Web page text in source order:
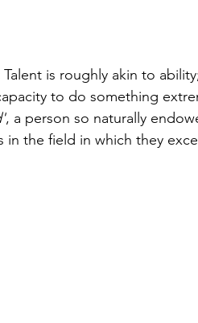
is roughly akin to
to do something
, a person so naturally
in the field in which they